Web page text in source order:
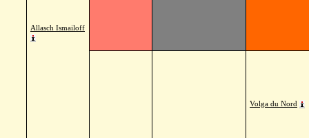
Allasch Ismailoff
Volga du Nord